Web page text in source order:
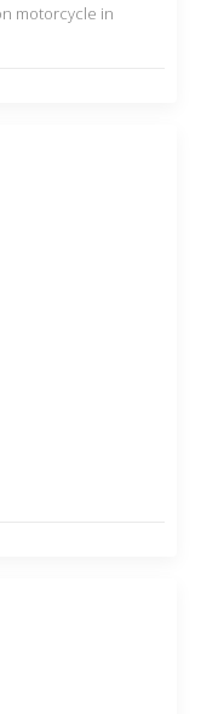
motorcycle in